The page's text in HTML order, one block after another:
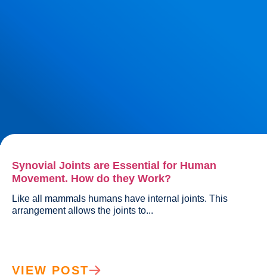
Synovial Joints are Essential for Human
Movement. How do they Work?
Like all mammals humans have internal joints. This
VIEW POST